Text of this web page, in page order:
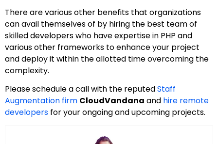
There are various other benefits that organizations
can avail themselves of by hiring the best team of
skilled developers who have expertise in PHP and
various other frameworks to enhance your project
and deploy it within the allotted time overcoming the
complexity.
Please schedule a call with the reputedStaff
Augmentation firm CloudVandana and hire remote
developers for your ongoing and upcoming projects.